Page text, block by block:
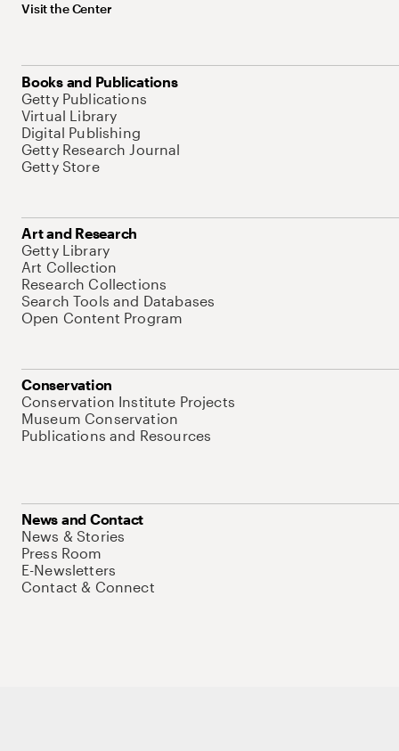
Visit the Center
Books and Publications
Getty Publications
Virtual Library
Digital Publishing
Getty Research Journal
Getty Store
Art and Research
Getty Library
Art Collection
Research Collections
Search Tools and Databases
Open Content Program
Conservation
Conservation Institute Projects
Museum Conservation
Publications and Resources
News and Contact
News & Stories
Press Room
E-Newsletters
Contact & Connect